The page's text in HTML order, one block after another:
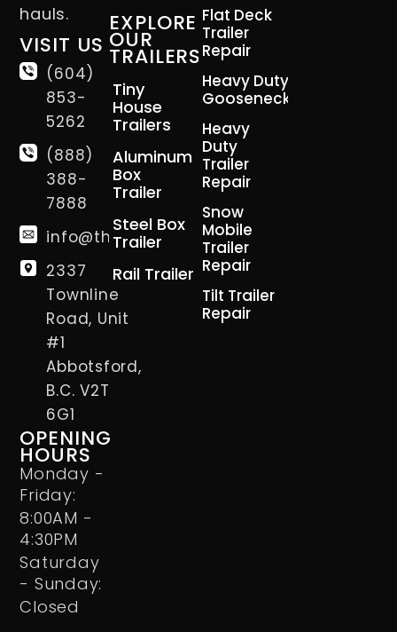
hauls.
VISIT US
(604)
853-
5262
(888)
388-
7888
info@thetrailerman.ca
2337
Townline
Road, Unit
#1
Abbotsford,
B.C. V2T
6G1
OPENING
HOURS
Monday -
Friday:
8:00AM -
4:30PM
Saturday
- Sunday:
Closed
EXPLORE
OUR
TRAILERS
Tiny
House
Trailers
Aluminum
Box
Trailer
Steel Box
Trailer
Rail Trailer
Flat Deck
Trailer
Repair
Heavy Duty
Gooseneck
Heavy
Duty
Trailer
Repair
Snow
Mobile
Trailer
Repair
Tilt Trailer
Repair